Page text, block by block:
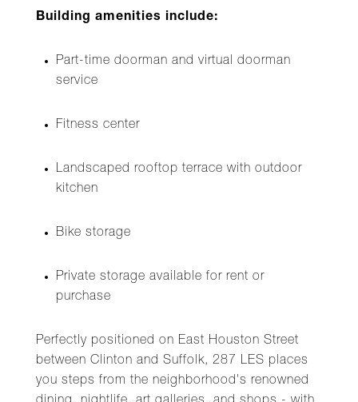
Building amenities include:
Part-time doorman and virtual doorman
service
Fitness center
Landscaped rooftop terrace with outdoor
kitchen
Bike storage
Private storage available for rent or
purchase
Perfectly positioned on East Houston Street
between Clinton and Suffolk, 287 LES places
you steps from the neighborhood's renowned